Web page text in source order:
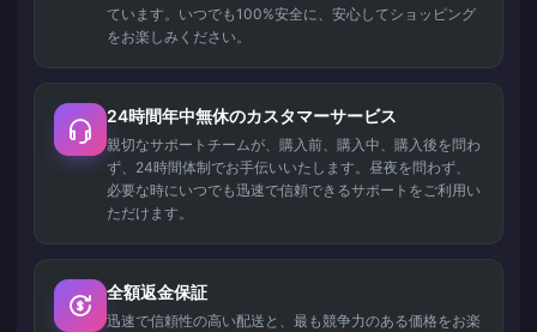
ています。いつでも100%安全に、安心してショッピング
をお楽しみください。
24時間年中無休のカスタマーサービス
親切なサポートチームが、購入前、購入中、購入後を問わ
ず、24時間体制でお手伝いいたします。昼夜を問わず、
必要な時にいつでも迅速で信頼できるサポートをご利用い
ただけます。
全額返金保証
迅速で信頼性の高い配送と、最も競争力のある価格をお楽